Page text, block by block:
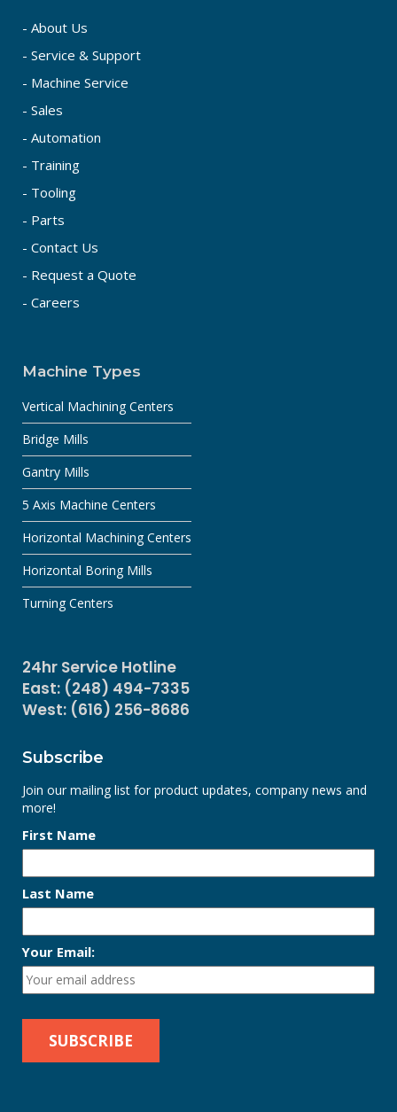
- About Us
- Service & Support
- Machine Service
- Sales
- Automation
- Training
- Tooling
- Parts
- Contact Us
- Request a Quote
- Careers
Machine Types
Vertical Machining Centers
Bridge Mills
Gantry Mills
5 Axis Machine Centers
Horizontal Machining Centers
Horizontal Boring Mills
Turning Centers
24hr Service Hotline
East: (248) 494-7335
West: (616) 256-8686
Subscribe
Join our mailing list for product updates, company news and
more!
First Name
Last Name
Your Email: